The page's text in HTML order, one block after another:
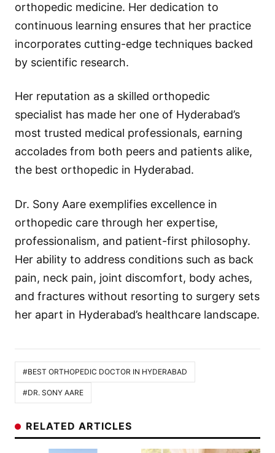
orthopedic medicine. Her dedication to
continuous learning ensures that her practice
incorporates cutting-edge techniques backed
by scientific research.
Her reputation as a skilled orthopedic
specialist has made her one of Hyderabad’s
most trusted medical professionals, earning
accolades from both peers and patients alike,
the best orthopedic in Hyderabad.
Dr. Sony Aare exemplifies excellence in
orthopedic care through her expertise,
professionalism, and patient-first philosophy.
Her ability to address conditions such as back
pain, neck pain, joint discomfort, body aches,
and fractures without resorting to surgery sets
her apart in Hyderabad’s healthcare landscape.
#BEST ORTHOPEDIC DOCTOR IN HYDERABAD
#DR. SONY AARE
RELATED ARTICLES